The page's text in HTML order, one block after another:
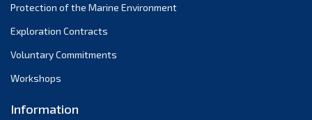
October 2021
September 2021
August 2021
May 2021
Protection of the Marine Environment
Exploration Contracts
Voluntary Commitments
Workshops
Information